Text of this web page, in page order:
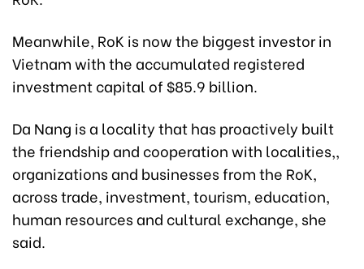
Meanwhile, RoK is now the biggest investor in
Vietnam with the accumulated registered
investment capital of $85.9 billion.
Da Nang is a locality that has proactively built
the friendship and cooperation with localities,,
organizations and businesses from the RoK,
across trade, investment, tourism, education,
human resources and cultural exchange, she
said.